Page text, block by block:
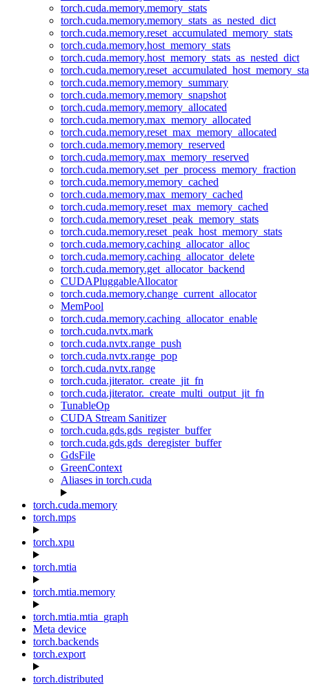
torch.cuda.memory.memory_stats
torch.cuda.memory.memory_stats_as_nested_dict
torch.cuda.memory.reset_accumulated_memory_stats
torch.cuda.memory.host_memory_stats
torch.cuda.memory.host_memory_stats_as_nested_dict
torch.cuda.memory.memory_summary
torch.cuda.memory.memory_snapshot
torch.cuda.memory.memory_allocated
torch.cuda.memory.max_memory_allocated
torch.cuda.memory.reset_max_memory_allocated
torch.cuda.memory.memory_reserved
torch.cuda.memory.max_memory_reserved
torch.cuda.memory.set_per_process_memory_fraction
torch.cuda.memory.memory_cached
torch.cuda.memory.max_memory_cached
torch.cuda.memory.reset_max_memory_cached
torch.cuda.memory.reset_peak_memory_stats
torch.cuda.memory.reset_peak_host_memory_stats
torch.cuda.memory.caching_allocator_alloc
torch.cuda.memory.caching_allocator_delete
torch.cuda.memory.get_allocator_backend
CUDAPluggableAllocator
torch.cuda.memory.change_current_allocator
MemPool
torch.cuda.memory.caching_allocator_enable
torch.cuda.nvtx.mark
torch.cuda.nvtx.range_push
torch.cuda.nvtx.range_pop
torch.cuda.nvtx.range
torch.cuda.jiterator._create_jit_fn
torch.cuda.jiterator._create_multi_output_jit_fn
TunableOp
CUDA Stream Sanitizer
torch.cuda.gds.gds_register_buffer
torch.cuda.gds.gds_deregister_buffer
GdsFile
GreenContext
Aliases in torch.cuda
torch.cuda.memory
torch.mps
torch.xpu
torch.mtia
torch.mtia.memory
torch.mtia.mtia_graph
Meta device
torch.backends
torch.export
torch.distributed